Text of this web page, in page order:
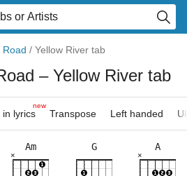
Road / Yellow River tab
– Yellow River tab
in lyrics
new
Transpose Left handed
Am
×
G A
×